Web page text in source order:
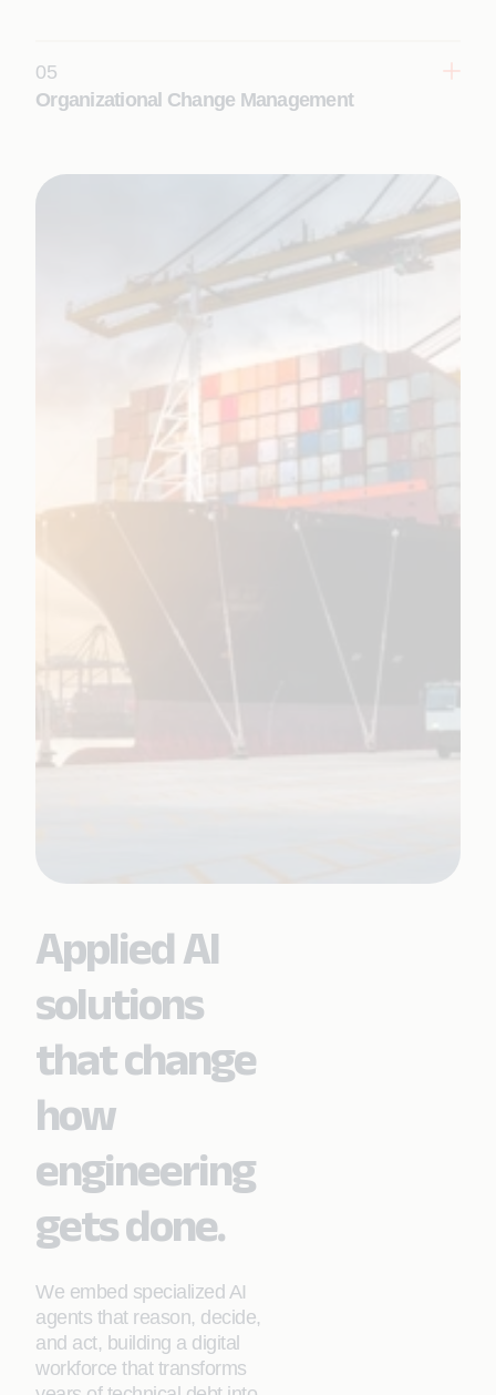
Learn More
05
Organizational Change Management
scale with structured change enablement.
Applied AI
solutions
that change
how
engineering
gets done.
We embed specialized AI
agents that reason, decide,
and act, building a digital
workforce that transforms